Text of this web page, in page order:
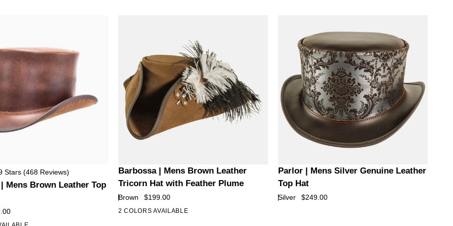
Stars (468 Reviews)
Mens Brown Leather Top
Barbossa
|
Mens
Brown
Barbossa | Mens Brown Leather
Tricorn Hat with Feather Plume
Brown $199.00
2 COLORS AVAILABLE
Parlor
|
Mens
Parlor | Mens Silver Genuine Leather
Top Hat
Silver $249.00